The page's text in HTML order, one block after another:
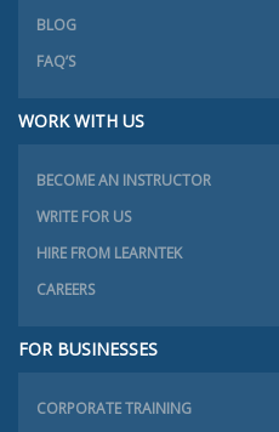
BLOG
FAQ’S
WORK WITH US
BECOME AN INSTRUCTOR
WRITE FOR US
HIRE FROM LEARNTEK
CAREERS
FOR BUSINESSES
CORPORATE TRAINING